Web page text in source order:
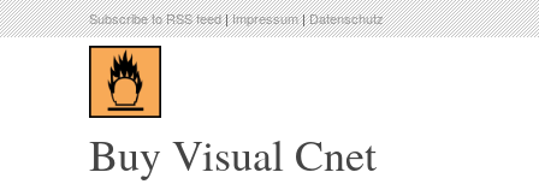
Subscribe to RSS feed|Impressum|Datenschutz
Buy Visual Cnet